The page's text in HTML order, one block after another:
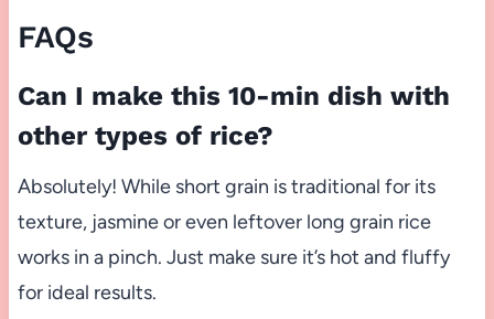
FAQs
Can I make this 10-min dish with
other types of rice?
Absolutely! While short grain is traditional for its
texture, jasmine or even leftover long grain rice
works in a pinch. Just make sure it’s hot and fluffy
for ideal results.